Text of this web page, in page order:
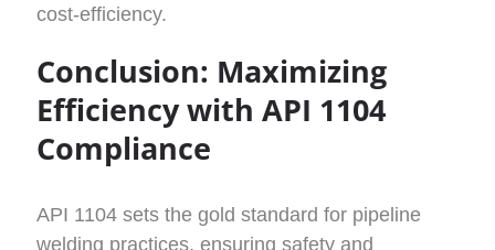
cost-efficiency.
Conclusion: Maximizing
Efficiency with API 1104
Compliance
API 1104 sets the gold standard for pipeline
welding practices, ensuring safety and